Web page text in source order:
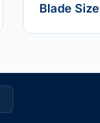
Blade